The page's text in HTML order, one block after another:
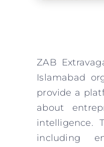
ZAB
Islamabad
provide a
about
intelligence.
including